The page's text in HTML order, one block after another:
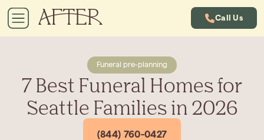
Call Us
Funeral pre-planning
7 Best Funeral Homes for
Seattle Families in 2026
(844) 760-0427